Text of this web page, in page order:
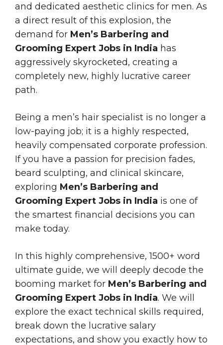
and dedicated aesthetic clinics for men. As
a direct result of this explosion, the
demand for Men’s Barbering and
Grooming Expert Jobs in India has
aggressively skyrocketed, creating a
completely new, highly lucrative career
path.
Being a men’s hair specialist is no longer a
low-paying job; it is a highly respected,
heavily compensated corporate profession.
If you have a passion for precision fades,
beard sculpting, and clinical skincare,
exploring Men’s Barbering and
Grooming Expert Jobs in India is one of
the smartest financial decisions you can
make today.
In this highly comprehensive, 1500+ word
ultimate guide, we will deeply decode the
booming market for Men’s Barbering and
Grooming Expert Jobs in India. We will
explore the exact technical skills required,
break down the lucrative salary
expectations, and show you exactly how to